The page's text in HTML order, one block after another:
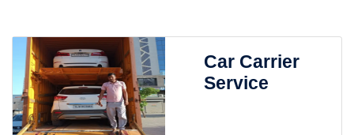
Car Carrier
Service